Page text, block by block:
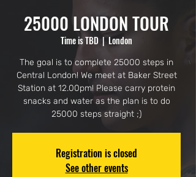
25000 LONDON TOUR
Time is TBD
  |
London
The goal is to complete 25000 steps in
Central London! We meet at Baker Street
Station at 12.00pm! Please carry protein
snacks and water as the plan is to do
25000 steps straight ;)
Registration is closed
See other events